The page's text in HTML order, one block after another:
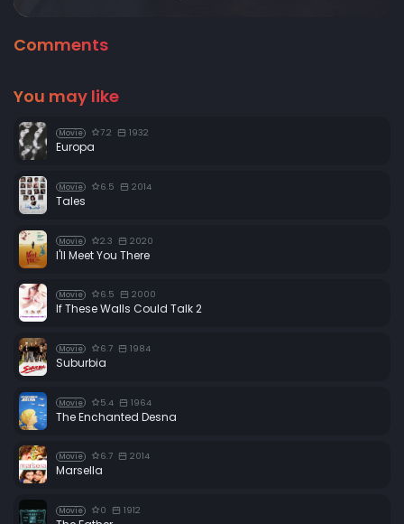
Comments
You may like
Movie 7.2 1932
Europa
Movie 6.5 2014
Tales
Movie 2.3 2020
I'll Meet You There
Movie 6.5 2000
If These Walls Could Talk 2
Movie 6.7 1984
Suburbia
Movie 5.4 1964
The Enchanted Desna
Movie 6.7 2014
Marsella
Movie 0 1912